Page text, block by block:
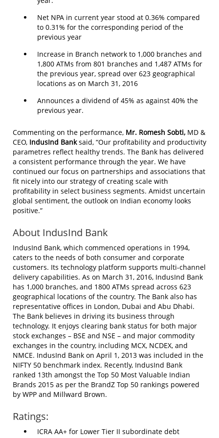
Net NPA in current year stood at 0.36% compared
to 0.31% for the corresponding period of the
previous year
Increase in Branch network to 1,000 branches and
1,800 ATMs from 801 branches and 1,487 ATMs for
the previous year, spread over 623 geographical
locations as on March 31, 2016
Announces a dividend of 45% as against 40% the
previous year.
Commenting on the performance, Mr. Romesh Sobti, MD &
CEO, IndusInd Banksaid, “Our profitability and productivity
parametres reflect healthy trends. The Bank has delivered
a consistent performance through the year. We have
continued our focus on partnerships and associations that
fit nicely into our strategy of creating scale with
profitability in select business segments. Amidst uncertain
global sentiment, the outlook on Indian economy looks
positive.”
About IndusInd Bank
IndusInd Bank, which commenced operations in 1994,
caters to the needs of both consumer and corporate
customers. Its technology platform supports multi-channel
delivery capabilities. As on March 31, 2016, IndusInd Bank
has 1,000 branches, and 1800 ATMs spread across 623
geographical locations of the country. The Bank also has
representative offices in London, Dubai and Abu Dhabi.
The Bank believes in driving its business through
technology. It enjoys clearing bank status for both major
stock exchanges – BSE and NSE – and major commodity
exchanges in the country, including MCX, NCDEX, and
NMCE. IndusInd Bank on April 1, 2013 was included in the
NIFTY 50 benchmark index. Recently, IndusInd Bank
ranked 13th amongst the Top 50 Most Valuable Indian
Brands 2015 as per the BrandZ Top 50 rankings powered
by WPP and Millward Brown.
Ratings:
ICRA AA+ for Lower Tier II subordinate debt